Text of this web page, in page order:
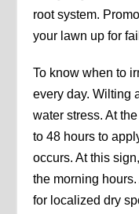
root system.
your lawn up for
To know when to
every day. Wilting
water stress. At
to 48 hours to
occurs. At this
the morning
for localized dry